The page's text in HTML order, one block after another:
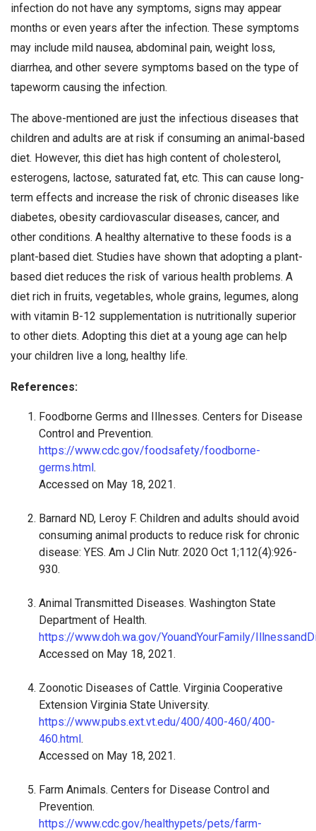
infection do not have any symptoms, signs may appear
months or even years after the infection. These symptoms
may include mild nausea, abdominal pain, weight loss,
diarrhea, and other severe symptoms based on the type of
tapeworm causing the infection.
The above-mentioned are just the infectious diseases that
children and adults are at risk if consuming an animal-based
diet. However, this diet has high content of cholesterol,
esterogens, lactose, saturated fat, etc. This can cause long-
term effects and increase the risk of chronic diseases like
diabetes, obesity cardiovascular diseases, cancer, and
other conditions. A healthy alternative to these foods is a
plant-based diet. Studies have shown that adopting a plant-
based diet reduces the risk of various health problems. A
diet rich in fruits, vegetables, whole grains, legumes, along
with vitamin B-12 supplementation is nutritionally superior
to other diets. Adopting this diet at a young age can help
your children live a long, healthy life.
References:
Foodborne Germs and Illnesses. Centers for Disease
Control and Prevention.
https://www.cdc.gov/foodsafety/foodborne-
germs.html.
Accessed on May 18, 2021.
Barnard ND, Leroy F. Children and adults should avoid
consuming animal products to reduce risk for chronic
disease: YES. Am J Clin Nutr. 2020 Oct 1;112(4):926-
930.
Animal Transmitted Diseases. Washington State
Department of Health.
https://www.doh.wa.gov/YouandYourFamily/
Accessed on May 18, 2021.
Zoonotic Diseases of Cattle. Virginia Cooperative
Extension Virginia State University.
https://www.pubs.ext.vt.edu/400/400-460/400-
460.html.
Accessed on May 18, 2021.
Farm Animals. Centers for Disease Control and
Prevention.
https://www.cdc.gov/healthypets/pets/farm-